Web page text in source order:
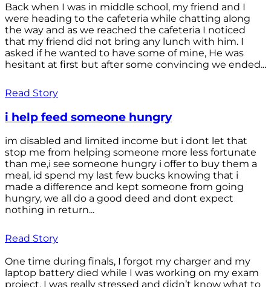
Back when I was in middle school, my friend and I
were heading to the cafeteria while chatting along
the way and as we reached the cafeteria I noticed
that my friend did not bring any lunch with him. I
asked if he wanted to have some of mine, He was
hesitant at first but after some convincing we ended...
Read Story
i help feed someone hungry
im disabled and limited income but i dont let that
stop me from helping someone more less fortunate
than me,i see someone hungry i offer to buy them a
meal, id spend my last few bucks knowing that i
made a difference and kept someone from going
hungry, we all do a good deed and dont expect
nothing in return...
Read Story
One time during finals, I forgot my charger and my
laptop battery died while I was working on my exam
project. I was really stressed and didn’t know what to